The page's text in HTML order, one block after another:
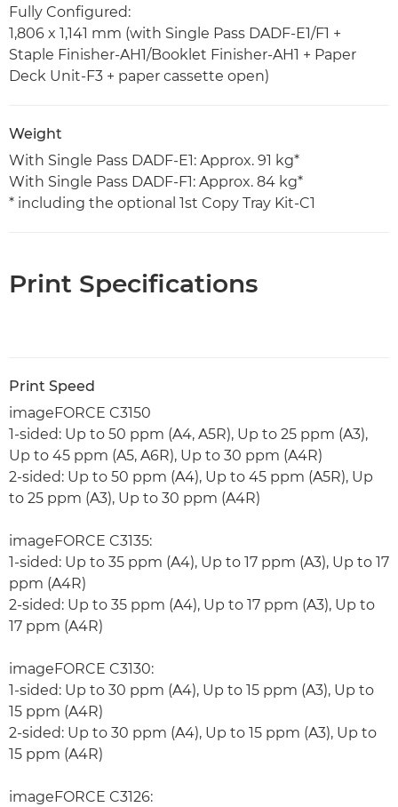
Fully Configured:
1,806 x 1,141 mm (with Single Pass DADF-E1/F1 +
Staple Finisher-AH1/Booklet Finisher-AH1 + Paper
Deck Unit-F3 + paper cassette open)
Weight
With Single Pass DADF-E1: Approx. 91 kg*
With Single Pass DADF-F1: Approx. 84 kg*
* including the optional 1st Copy Tray Kit-C1
Print Specifications
Print Speed
imageFORCE C3150
1-sided: Up to 50 ppm (A4, A5R), Up to 25 ppm (A3),
Up to 45 ppm (A5, A6R), Up to 30 ppm (A4R)
2-sided: Up to 50 ppm (A4), Up to 45 ppm (A5R), Up
to 25 ppm (A3), Up to 30 ppm (A4R)
imageFORCE C3135:
1-sided: Up to 35 ppm (A4), Up to 17 ppm (A3), Up to 17
ppm (A4R)
2-sided: Up to 35 ppm (A4), Up to 17 ppm (A3), Up to
17 ppm (A4R)
imageFORCE C3130:
1-sided: Up to 30 ppm (A4), Up to 15 ppm (A3), Up to
15 ppm (A4R)
2-sided: Up to 30 ppm (A4), Up to 15 ppm (A3), Up to
15 ppm (A4R)
imageFORCE C3126: